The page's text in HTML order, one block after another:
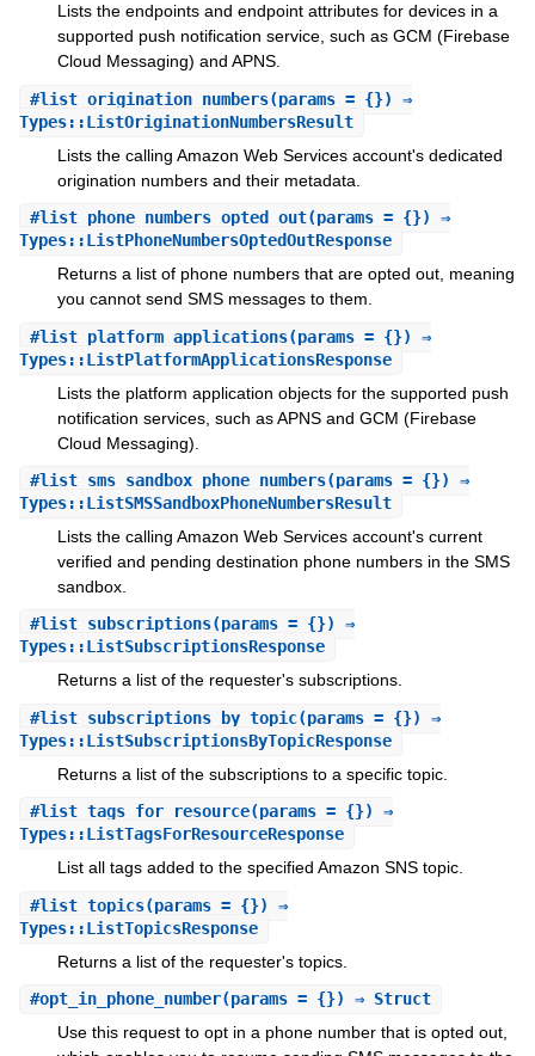
Lists the endpoints and endpoint attributes for devices in a
supported push notification service, such as GCM (Firebase
Cloud Messaging) and APNS.
#list_origination_numbers(params = {}) ⇒
Types::ListOriginationNumbersResult
Lists the calling Amazon Web Services account's dedicated
origination numbers and their metadata.
#list_phone_numbers_opted_out(params = {}) ⇒
Types::ListPhoneNumbersOptedOutResponse
Returns a list of phone numbers that are opted out, meaning
you cannot send SMS messages to them.
#list_platform_applications(params = {}) ⇒
Types::ListPlatformApplicationsResponse
Lists the platform application objects for the supported push
notification services, such as APNS and GCM (Firebase
Cloud Messaging).
#list_sms_sandbox_phone_numbers(params = {}) ⇒
Types::ListSMSSandboxPhoneNumbersResult
Lists the calling Amazon Web Services account's current
verified and pending destination phone numbers in the SMS
sandbox.
#list_subscriptions(params = {}) ⇒
Types::ListSubscriptionsResponse
Returns a list of the requester's subscriptions.
#list_subscriptions_by_topic(params = {}) ⇒
Types::ListSubscriptionsByTopicResponse
Returns a list of the subscriptions to a specific topic.
#list_tags_for_resource(params = {}) ⇒
Types::ListTagsForResourceResponse
List all tags added to the specified Amazon SNS topic.
#list_topics(params = {}) ⇒
Types::ListTopicsResponse
Returns a list of the requester's topics.
#opt_in_phone_number(params = {}) ⇒ Struct
Use this request to opt in a phone number that is opted out,